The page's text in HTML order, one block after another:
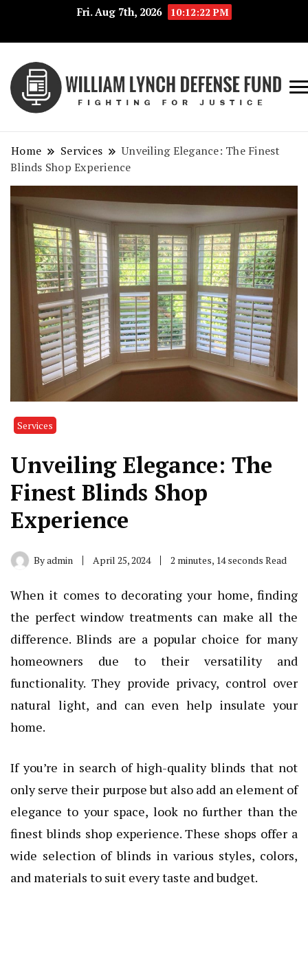
Fri. Aug 7th, 2026 10:12:23 PM
Home Services
Unveiling Elegance: The Finest
Blinds Shop Experience
Services
Unveiling Elegance: The
Finest Blinds Shop
Experience
Byadmin April 25, 2024 2 minutes, 14 seconds Read
When it comes to decorating your home, finding
the perfect window treatments can make all the
difference. Blinds are a popular choice for many
homeowners due to their versatility and
functionality. They provide privacy, control over
natural light, and can even help insulate your
home.
If you’re in search of high-quality blinds that not
only serve their purpose but also add an element of
elegance to your space, look no further than the
finest blinds shop experience. These shops offer a
wide selection of blinds in various styles, colors,
and materials to suit every taste and budget.